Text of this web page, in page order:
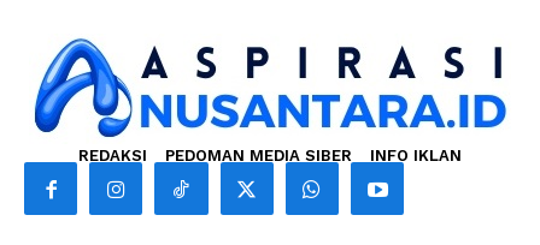
REDAKSI PEDOMAN MEDIA SIBER INFO IKLAN